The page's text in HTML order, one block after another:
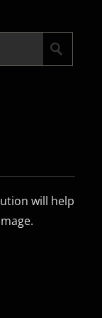
will help